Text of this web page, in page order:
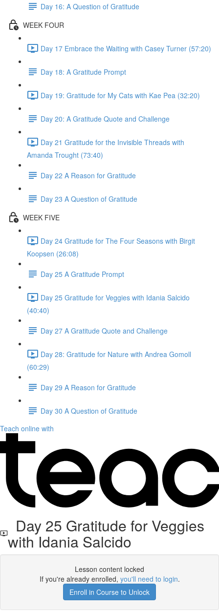
Day 16: A Question of Gratitude
WEEK FOUR
Day 17 Embrace the Waiting with Casey Turner (57:20)
Day 18: A Gratitude Prompt
Day 19: Gratitude for My Cats with Kae Pea (32:20)
Day 20: A Gratitude Quote and Challenge
Day 21 Gratitude for the Invisible Threads with
Amanda Trought (73:40)
Day 22 A Reason for Gratitude
Day 23 A Question of Gratitude
WEEK FIVE
Day 24 Gratitude for The Four Seasons with Birgit
Koopsen (26:08)
Day 25 A Gratitude Prompt
Day 25 Gratitude for Veggies with Idania Salcido
(40:40)
Day 27 A Gratitude Quote and Challenge
Day 28: Gratitude for Nature with Andrea Gomoll
(60:29)
Day 29 A Reason for Gratitude
Day 30 A Question of Gratitude
Teach online with
Day 25 Gratitude for Veggies
with Idania Salcido
Lesson content locked
If you're already enrolled, you'll need to login.
Enroll in Course to Unlock